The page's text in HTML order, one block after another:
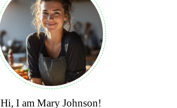
Hi, I am Mary Johnson!